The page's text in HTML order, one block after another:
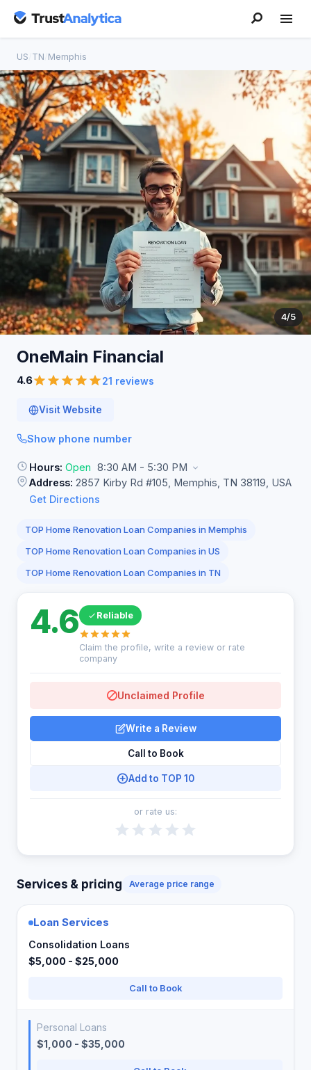
US TN Memphis
4/5
OneMain Financial
4.6 21 reviews
Visit Website
Show phone number
Hours: Open 8:30 AM - 5:30 PM
Address: 2857 Kirby Rd #105, Memphis, TN 38119, USA
Get Directions
TOP Home Renovation Loan Companies in Memphis
TOP Home Renovation Loan Companies in US
TOP Home Renovation Loan Companies in TN
4.6 Reliable
Claim the profile, write a review or rate
company
Unclaimed Profile
Write a Review
Call to Book
Add to TOP 10
or rate us:
Services & pricing Average price range
Loan Services
Consolidation Loans
$5,000 - $25,000
Call to Book
Personal Loans
$1,000 - $35,000